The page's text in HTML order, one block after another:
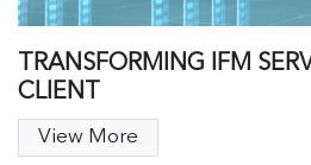
TRANSFORMING IFM
CLIENT
View More